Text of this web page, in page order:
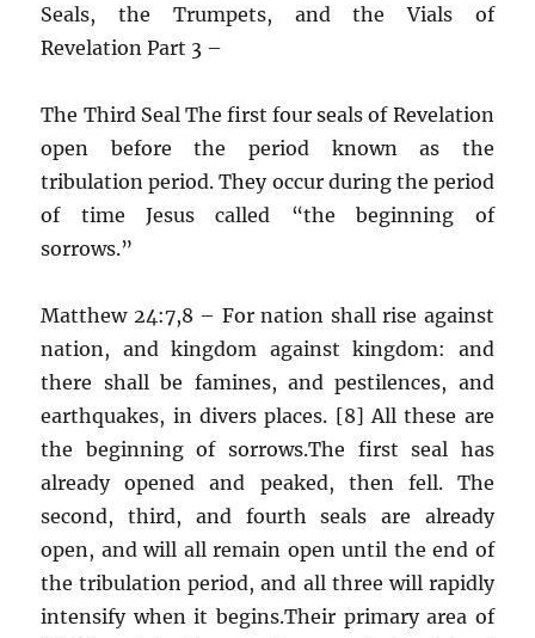
Seals, the Trumpets, and the Vials of
Revelation Part 3 –
The Third Seal The first four seals of Revelation
open before the period known as the
tribulation period. They occur during the period
of time Jesus called “the beginning of
sorrows.”
Matthew 24:7,8 – For nation shall rise against
nation, and kingdom against kingdom: and
there shall be famines, and pestilences, and
earthquakes, in divers places. [8] All these are
the beginning of sorrows.The first seal has
already opened and peaked, then fell. The
second, third, and fourth seals are already
open, and will all remain open until the end of
the tribulation period, and all three will rapidly
intensify when it begins.Their primary area of